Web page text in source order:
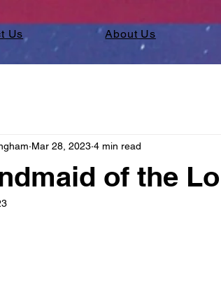
Us About Us
of the
Mar 28, 2023 4 min read